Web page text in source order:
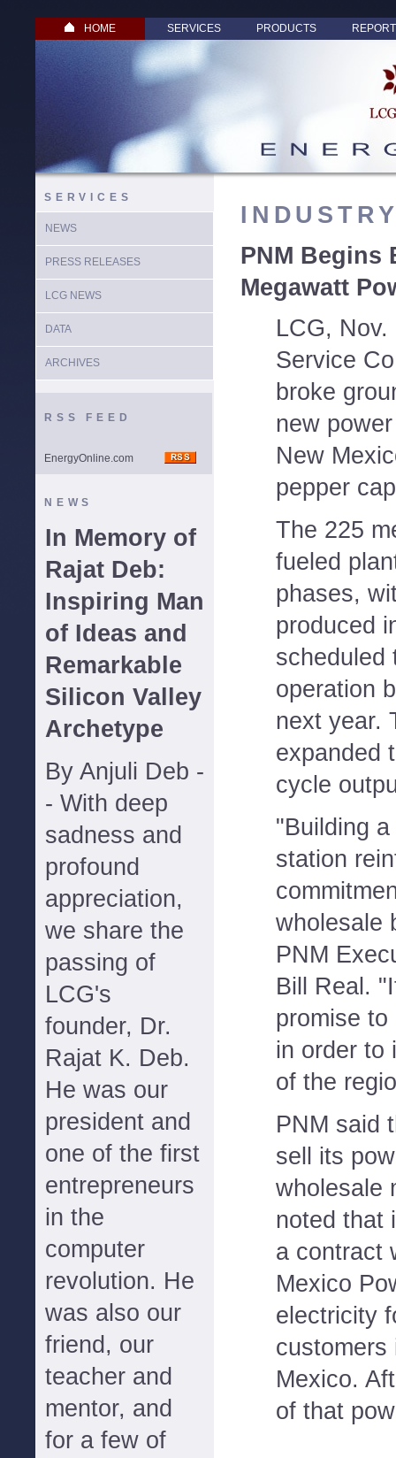
HOME SERVICES PRODUCTS
SERVICES
NEWS
PRESS RELEASES
LCG NEWS
DATA
ARCHIVES
RSS FEED
EnergyOnline.com
NEWS
In Memory of
Rajat Deb:
Inspiring Man
of Ideas and
Remarkable
Silicon Valley
Archetype
By Anjuli Deb -
- With deep
sadness and
profound
appreciation,
we share the
passing of
LCG's
founder, Dr.
Rajat K. Deb.
He was our
president and
one of the first
entrepreneurs
in the
computer
revolution. He
was also our
friend, our
teacher and
mentor, and
for a few of
PNM Begins
Megawatt
LCG,
Service
broke
new
New
pepper
The 225
fueled
phases,
produced
scheduled
operation
next year.
expanded
cycle
"Building
station
wholesale
PNM
Bill Real.
promise
in order to
of the
PNM said
sell its
wholesale
noted that
a contract
Mexico
electricity
customers
Mexico.
of that